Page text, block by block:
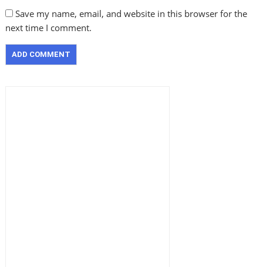
Save my name, email, and website in this browser for the
next time I comment.